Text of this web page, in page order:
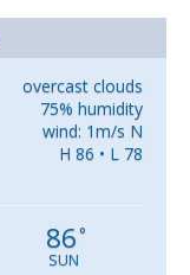
overcast clouds
75% humidity
wind: 1m/s N
H 86 • L 78
86°
SUN